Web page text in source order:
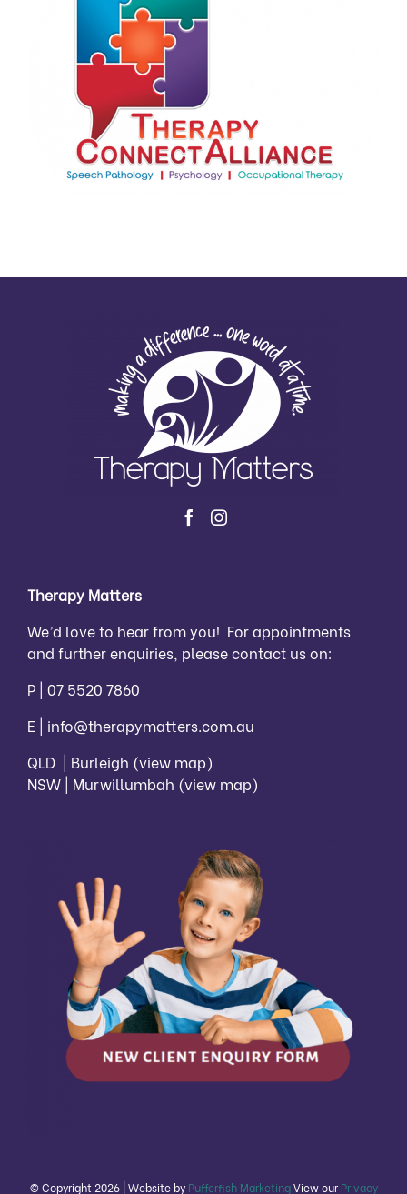
Therapy Matters
We’d love to hear from you! For appointments
and further enquiries, please contact us on:
P | 07 5520 7860
E | info@therapymatters.com.au
QLD | Burleigh (view map)
NSW | Murwillumbah (view map)
© Copyright 2026 | Website by Pufferfish MarketingView our Privacy